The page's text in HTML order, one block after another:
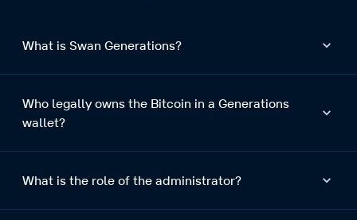
What is Swan Generations?
Who legally owns the Bitcoin in a Generations
wallet?
What is the role of the administrator?